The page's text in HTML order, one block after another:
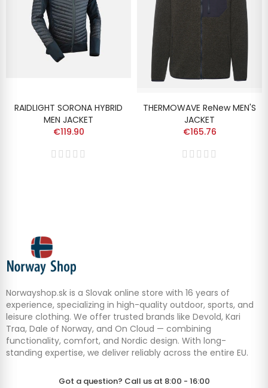
RAIDLIGHT SORONA HYBRID
MEN JACKET
€119.90
THERMOWAVE ReNew MEN'S
JACKET
€165.76
Norwayshop.sk is a Slovak online store with 16 years of
experience, specializing in high-quality outdoor, sports, and
leisure clothing. We offer trusted brands like Devold, Kari
Traa, Dale of Norway, and On Cloud — combining
functionality, comfort, and Nordic design. With long-
standing expertise, we deliver reliably across the entire EU.
Got a question? Call us at 8:00 - 16:00